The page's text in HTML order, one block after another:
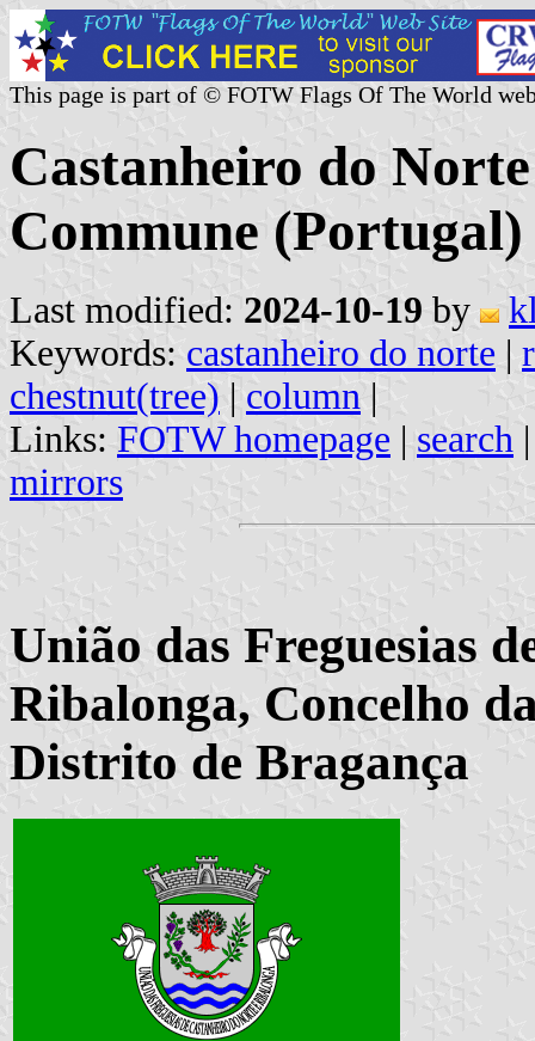
This page is part of © FOTW Flags Of The World
Castanheiro do
Commune (Portugal)
Last modified: 2024-10-19 by
Keywords: castanheiro do norte |
chestnut(tree) | column |
Links: FOTW homepage | search
mirrors
União das Freguesias
Ribalonga, Concelho
Distrito de Bragança